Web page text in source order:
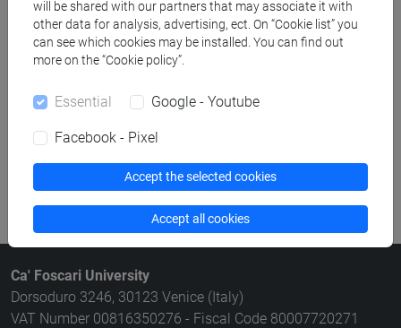
Meeting and event spaces search
Course search
Publication search
Library resources search
Ca' Foscari University
Dorsoduro 3246, 30123 Venice (Italy)
VAT Number 00816350276 - Fiscal Code 80007720271
will be shared with our partners that may associate it with
other data for analysis, advertising, ect. On “Cookie list” you
can see which cookies may be installed. You can find out
more on the “Cookie policy”.
Essential Google - Youtube
Facebook - Pixel
Accept the selected cookies
Accept all cookies